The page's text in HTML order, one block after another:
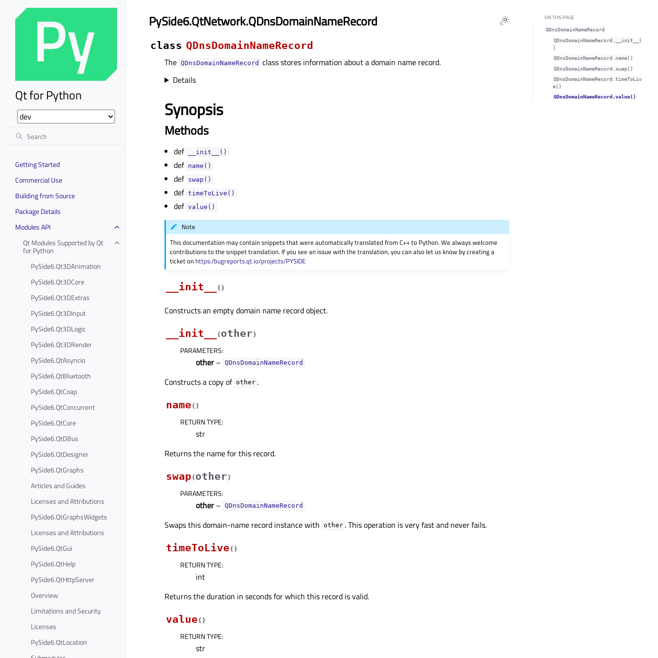
Qt for Python
Getting Started
Commercial Use
Building from Source
Package Details
Modules API
Qt Modules Supported by Qt
for Python
PySide6.Qt3DAnimation
PySide6.Qt3DCore
PySide6.Qt3DExtras
PySide6.Qt3DInput
PySide6.Qt3DLogic
PySide6.Qt3DRender
PySide6.QtAsyncio
PySide6.QtBluetooth
PySide6.QtCoap
PySide6.QtConcurrent
PySide6.QtCore
PySide6.QtDBus
PySide6.QtDesigner
PySide6.QtGraphs
Articles and Guides
Licenses and Attributions
PySide6.QtGraphsWidgets
Licenses and Attributions
PySide6.QtGui
PySide6.QtHelp
PySide6.QtHttpServer
Overview
Limitations and Security
Licenses
PySide6.QtLocation
PySide6.QtNetwork.QDnsDomainNameRecord
class QDnsDomainNameRecord
The QDnsDomainNameRecord class stores information about a domain name record.
Details
Synopsis
Methods
def __init__()
def name()
def swap()
def timeToLive()
def value()
Note
This documentation may contain snippets that were automatically translated from C++ to Python. We always welcome
contributions to the snippet translation. If you see an issue with the translation, you can also let us know by creating a
ticket on https:/bugreports.qt.io/projects/PYSIDE
__init__ ( )
Constructs an empty domain name record object.
__init__
(other)
PARAMETERS:
other – QDnsDomainNameRecord
Constructs a copy of other .
name( )
RETURN TYPE:
str
Returns the name for this record.
swap(other)
PARAMETERS:
other – QDnsDomainNameRecord
Swaps this domain-name record instance with other . This operation is very fast and never fails.
timeToLive( )
RETURN TYPE:
int
Returns the duration in seconds for which this record is valid.
value( )
RETURN TYPE:
str
ON THIS PAGE
QDnsDomainNameRecord
QDnsDomainNameRecord.__init__(
)
QDnsDomainNameRecord.name()
QDnsDomainNameRecord.swap()
QDnsDomainNameRecord.timeToLiv
e()
QDnsDomainNameRecord.value()